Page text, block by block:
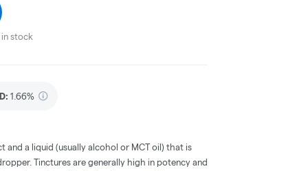
stock
: 1.66%
and a liquid (usually alcohol or MCT oil) that is
Tinctures are generally high in potency and